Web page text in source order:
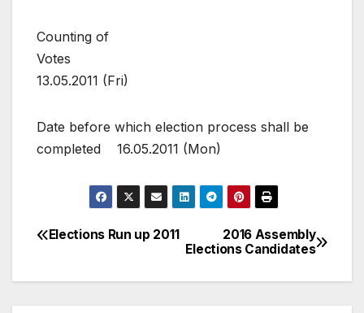
Counting of
Votes
13.05.2011 (Fri)
Date before which election process shall be
completed 16.05.2011 (Mon)
Post
navigation
2016 Assembly
Elections Candidates
Elections Run up 2011